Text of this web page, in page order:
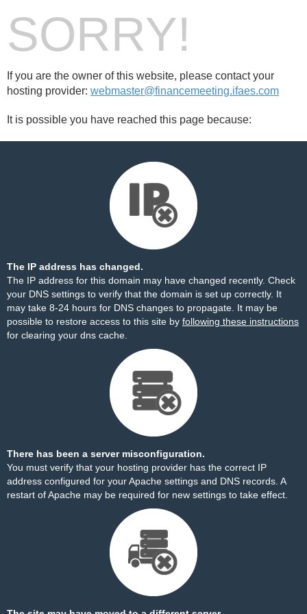
SORRY!
If you are the owner of this website, please contact your
hosting provider: webmaster@financemeeting.ifaes.com
It is possible you have reached this page because:
The IP address has changed.
The IP address for this domain may have changed recently. Check
your DNS settings to verify that the domain is set up correctly. It
may take 8-24 hours for DNS changes to propagate. It may be
possible to restore access to this site by following these instructions
for clearing your dns cache.
There has been a server misconfiguration.
You must verify that your hosting provider has the correct IP
address configured for your Apache settings and DNS records. A
restart of Apache may be required for new settings to take effect.